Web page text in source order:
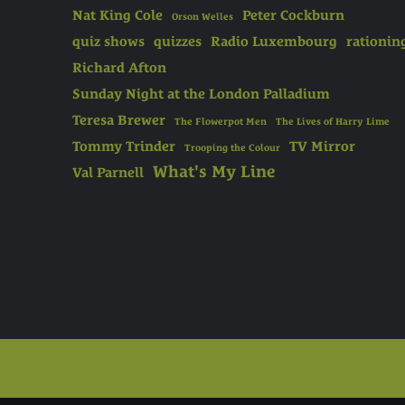
Nat King Cole Orson Welles
Peter Cockburn
quiz shows quizzes Radio Luxembourg
Richard Afton
Sunday Night at the London Palladium
Teresa Brewer
The Flowerpot Men The Lives of Harry Lime
Tommy Trinder Trooping the Colour
TV Mirror
Val Parnell What's My Line